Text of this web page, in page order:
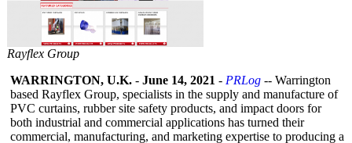
Rayflex Group
WARRINGTON, U.K. - June 14, 2021 - PRLog -- Warrington
based Rayflex Group, specialists in the supply and manufacture of
PVC curtains, rubber site safety products, and impact doors for
both industrial and commercial applications has turned their
commercial, manufacturing, and marketing expertise to producing a